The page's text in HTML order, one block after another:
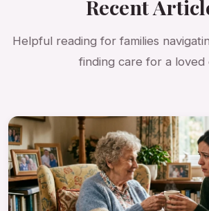
Recent
Helpful reading for families
finding care for a loved